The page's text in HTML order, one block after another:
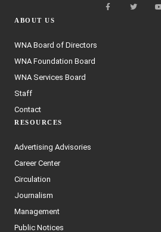
ABOUT US
WNA Board of Directors
WNA Foundation Board
WNA Services Board
Staff
Contact
RESOURCES
Advertising Advisories
Career Center
Circulation
Journalism
Management
Public Notices